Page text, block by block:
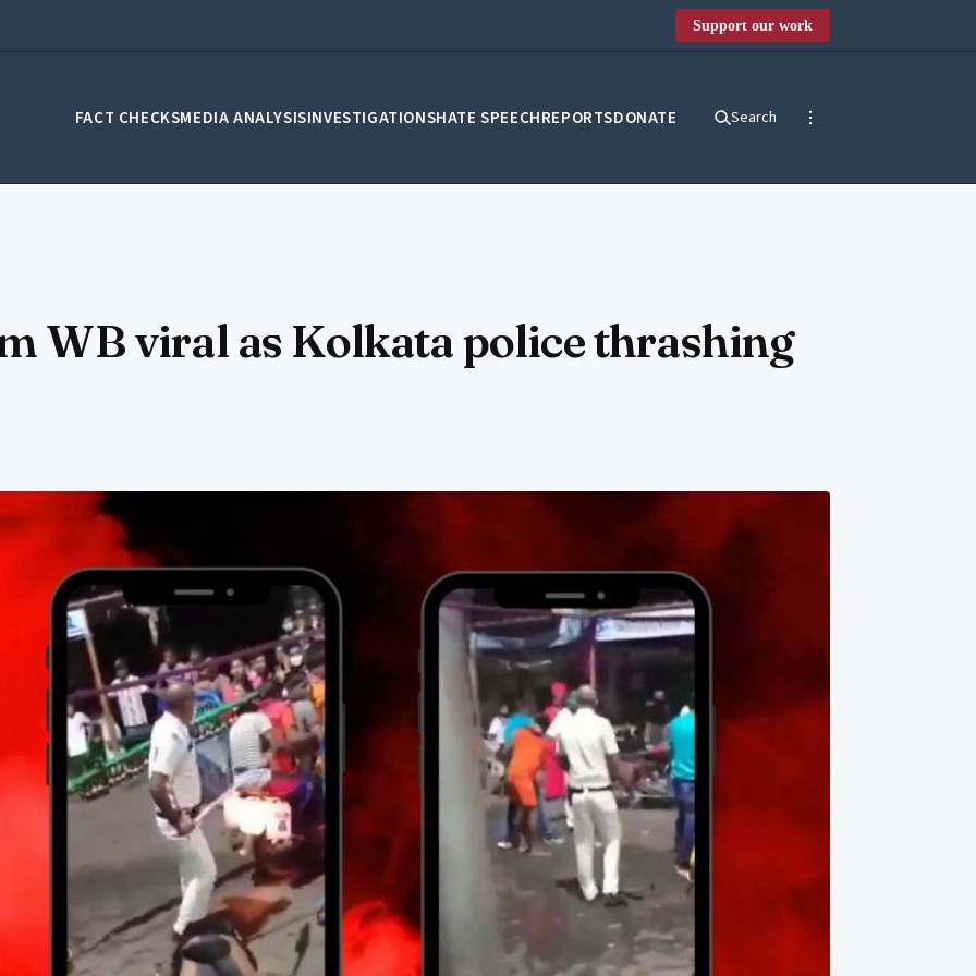
Support our work
FACT CHECKSMEDIA ANALYSISINVESTIGATIONSHATE SPEECHREPORTSDONATE Search
WB viral as Kolkata police thrashing